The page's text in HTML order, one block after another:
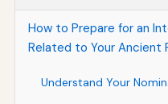
How to Prepare for an
Related to Your Ancient
Understand Your